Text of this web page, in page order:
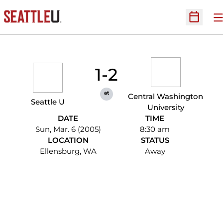
Open
Seattle U
1-2
at
Central Washington
University
DATE
Sun, Mar. 6 (2005)
TIME
8:30 am
LOCATION
Ellensburg, WA
STATUS
Away